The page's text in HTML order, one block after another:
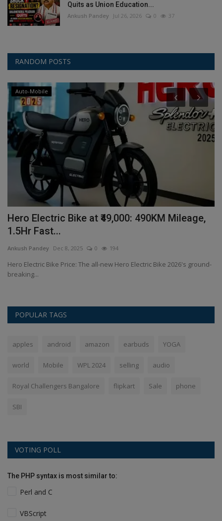
Quits as Union Education...
Ankush Pandey Jul 26, 2026 0 37
RANDOM POSTS
Auto-Mobile
Hero Electric Bike at ₹49,000: 490KM Mileage,
1.5Hr Fast...
Ankush Pandey Dec 8, 2025 0 194
Hero Electric Bike Price: The all-new Hero Electric Bike 2026's ground-
breaking...
POPULAR TAGS
apples android amazon earbuds YOGA
world Mobile WPL 2024 selling audio
Royal Challengers Bangalore flipkart Sale phone
SBI
VOTING POLL
The PHP syntax is most similar to:
Perl and C
VBScript